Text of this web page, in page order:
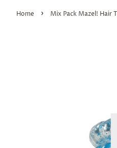
Home › Mix Pack Mazel! Hair